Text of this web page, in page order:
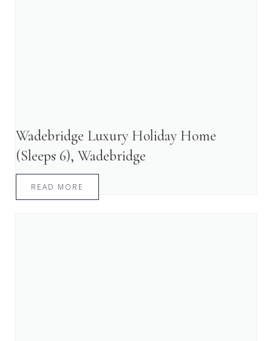
Wadebridge Luxury Holiday Home
(Sleeps 6), Wadebridge
READ MORE